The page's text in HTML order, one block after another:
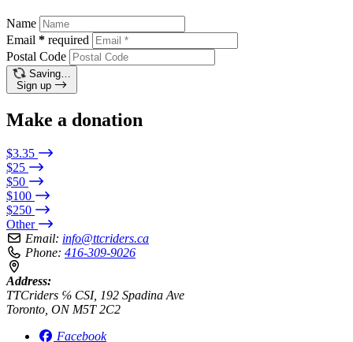
Name
Email * required
Postal Code
Saving…
Sign up
Make a donation
$3.35
$25
$50
$100
$250
Other
Email: info@ttcriders.ca
Phone: 416-309-9026
Address:
TTCriders ℅ CSI, 192 Spadina Ave
Toronto, ON M5T 2C2
Facebook